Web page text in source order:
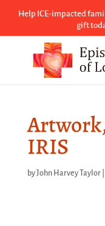
Help ICE-impacted
gift
IRIS
byJohn Harvey Taylor|